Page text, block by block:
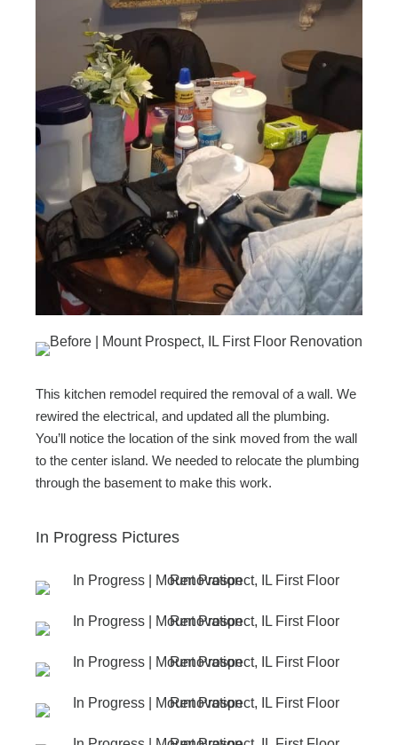
This kitchen remodel required the removal of a wall. We
rewired the electrical, and updated all the plumbing.
You’ll notice the location of the sink moved from the wall
to the center island. We needed to relocate the plumbing
through the basement to make this work.
In Progress Pictures